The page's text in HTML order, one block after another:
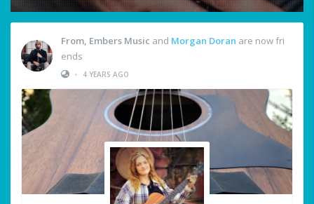
From, Embers Music and Morgan Doran are now fri
ends
•
4 YEARS AGO